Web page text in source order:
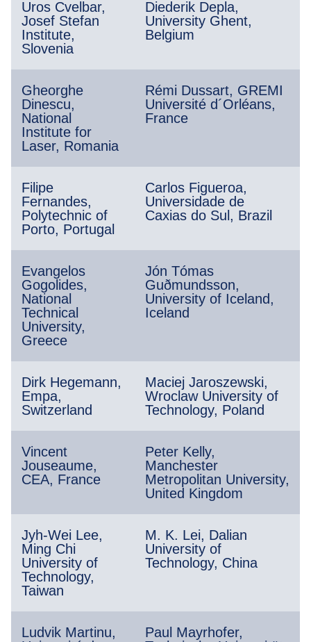
Uros Cvelbar,
Josef Stefan
Institute,
Slovenia
Diederik Depla,
University Ghent,
Belgium
Gheorghe
Dinescu,
National
Institute for
Laser, Romania
Rémi Dussart, GREMI
Université d´Orléans,
France
Filipe
Fernandes,
Polytechnic of
Porto, Portugal
Carlos Figueroa,
Universidade de
Caxias do Sul, Brazil
Evangelos
Gogolides,
National
Technical
University,
Greece
Jón Tómas
Guðmundsson,
University of Iceland,
Iceland
Dirk Hegemann,
Empa,
Switzerland
Maciej Jaroszewski,
Wroclaw University of
Technology, Poland
Vincent
Jouseaume,
CEA, France
Peter Kelly,
Manchester
Metropolitan University,
United Kingdom
Jyh-Wei Lee,
Ming Chi
University of
Technology,
Taiwan
M. K. Lei, Dalian
University of
Technology, China
Ludvik Martinu,
Paul Mayrhofer,